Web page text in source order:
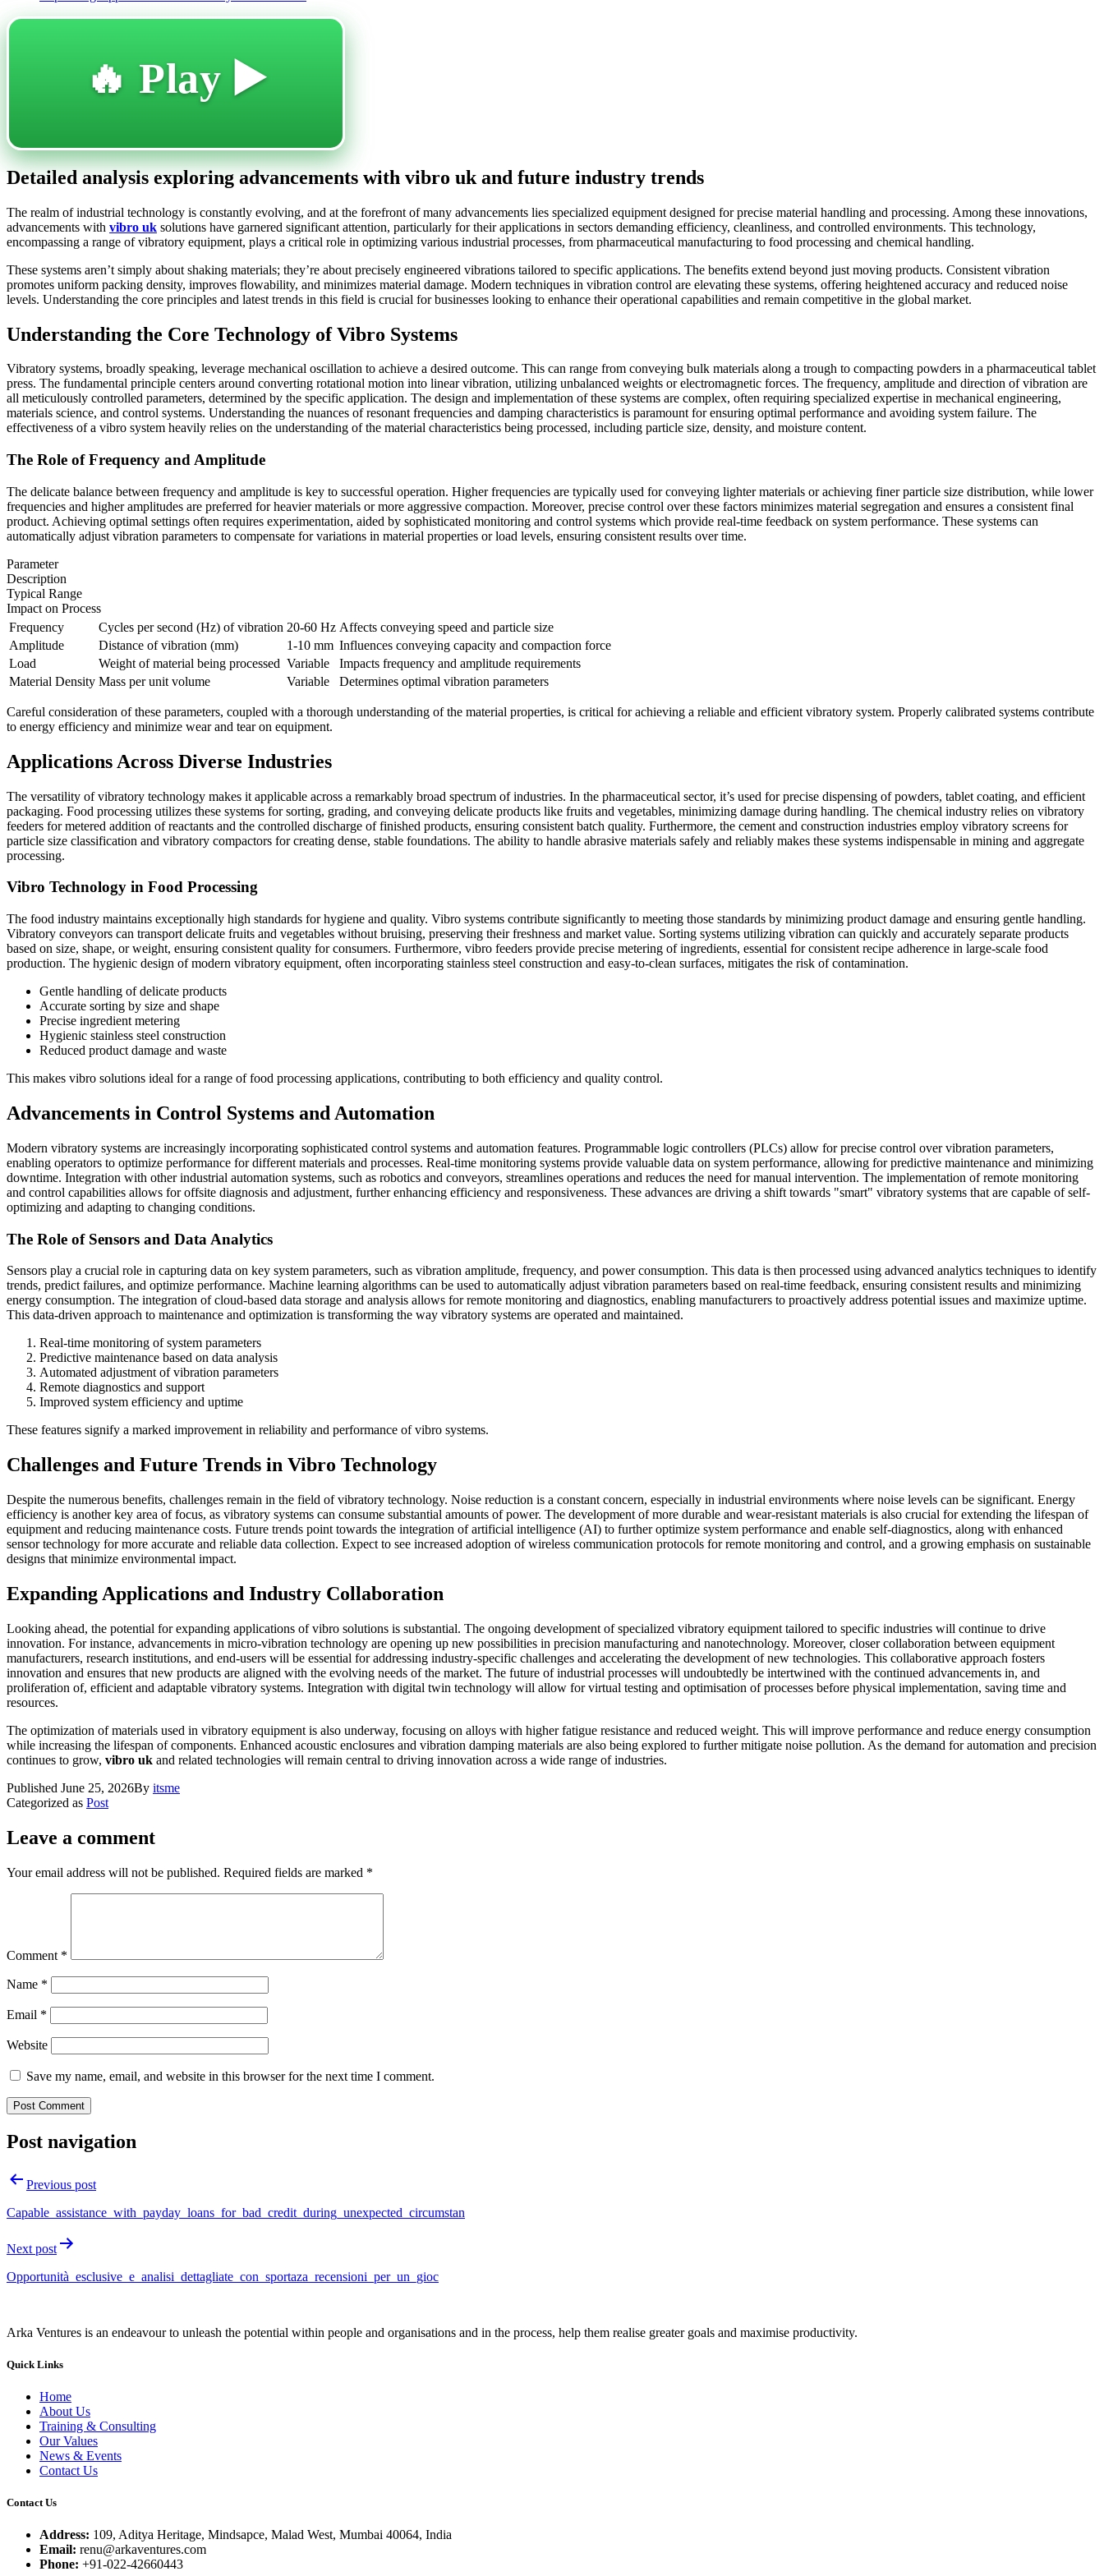
🔥 Play ▶️
Detailed analysis exploring advancements with vibro uk and future industry trends
The realm of industrial technology is constantly evolving, and at the forefront of many advancements lies specialized equipment designed for precise material handling and processing. Among these innovations,
advancements with vibro uk solutions have garnered significant attention, particularly for their applications in sectors demanding efficiency, cleanliness, and controlled environments. This technology,
encompassing a range of vibratory equipment, plays a critical role in optimizing various industrial processes, from pharmaceutical manufacturing to food processing and chemical handling.
These systems aren’t simply about shaking materials; they’re about precisely engineered vibrations tailored to specific applications. The benefits extend beyond just moving products. Consistent vibration
promotes uniform packing density, improves flowability, and minimizes material damage. Modern techniques in vibration control are elevating these systems, offering heightened accuracy and reduced noise
levels. Understanding the core principles and latest trends in this field is crucial for businesses looking to enhance their operational capabilities and remain competitive in the global market.
Understanding the Core Technology of Vibro Systems
Vibratory systems, broadly speaking, leverage mechanical oscillation to achieve a desired outcome. This can range from conveying bulk materials along a trough to compacting powders in a pharmaceutical tablet
press. The fundamental principle centers around converting rotational motion into linear vibration, utilizing unbalanced weights or electromagnetic forces. The frequency, amplitude and direction of vibration are
all meticulously controlled parameters, determined by the specific application. The design and implementation of these systems are complex, often requiring specialized expertise in mechanical engineering,
materials science, and control systems. Understanding the nuances of resonant frequencies and damping characteristics is paramount for ensuring optimal performance and avoiding system failure. The
effectiveness of a vibro system heavily relies on the understanding of the material characteristics being processed, including particle size, density, and moisture content.
The Role of Frequency and Amplitude
The delicate balance between frequency and amplitude is key to successful operation. Higher frequencies are typically used for conveying lighter materials or achieving finer particle size distribution, while lower
frequencies and higher amplitudes are preferred for heavier materials or more aggressive compaction. Moreover, precise control over these factors minimizes material segregation and ensures a consistent final
product. Achieving optimal settings often requires experimentation, aided by sophisticated monitoring and control systems which provide real-time feedback on system performance. These systems can
automatically adjust vibration parameters to compensate for variations in material properties or load levels, ensuring consistent results over time.
Parameter
Description
Typical Range
Impact on Process
Frequency
Cycles per second (Hz) of vibration 20-60 Hz Affects conveying speed and particle size
Amplitude
Distance of vibration (mm) 1-10 mm Influences conveying capacity and compaction force
Load
Weight of material being processed Variable
Impacts frequency and amplitude requirements
Material Density Mass per unit volume Variable Determines optimal vibration parameters
Careful consideration of these parameters, coupled with a thorough understanding of the material properties, is critical for achieving a reliable and efficient vibratory system. Properly calibrated systems contribute
to energy efficiency and minimize wear and tear on equipment.
Applications Across Diverse Industries
The versatility of vibratory technology makes it applicable across a remarkably broad spectrum of industries. In the pharmaceutical sector, it’s used for precise dispensing of powders, tablet coating, and efficient
packaging. Food processing utilizes these systems for sorting, grading, and conveying delicate products like fruits and vegetables, minimizing damage during handling. The chemical industry relies on vibratory
feeders for metered addition of reactants and the controlled discharge of finished products, ensuring consistent batch quality. Furthermore, the cement and construction industries employ vibratory screens for
particle size classification and vibratory compactors for creating dense, stable foundations. The ability to handle abrasive materials safely and reliably makes these systems indispensable in mining and aggregate
processing.
Vibro Technology in Food Processing
The food industry maintains exceptionally high standards for hygiene and quality. Vibro systems contribute significantly to meeting those standards by minimizing product damage and ensuring gentle handling.
Vibratory conveyors can transport delicate fruits and vegetables without bruising, preserving their freshness and market value. Sorting systems utilizing vibration can quickly and accurately separate products
based on size, shape, or weight, ensuring consistent quality for consumers. Furthermore, vibro feeders provide precise metering of ingredients, essential for consistent recipe adherence in large-scale food
production. The hygienic design of modern vibratory equipment, often incorporating stainless steel construction and easy-to-clean surfaces, mitigates the risk of contamination.
Gentle handling of delicate products
Accurate sorting by size and shape
Precise ingredient metering
Hygienic stainless steel construction
Reduced product damage and waste
This makes vibro solutions ideal for a range of food processing applications, contributing to both efficiency and quality control.
Advancements in Control Systems and Automation
Modern vibratory systems are increasingly incorporating sophisticated control systems and automation features. Programmable logic controllers (PLCs) allow for precise control over vibration parameters,
enabling operators to optimize performance for different materials and processes. Real-time monitoring systems provide valuable data on system performance, allowing for predictive maintenance and minimizing
downtime. Integration with other industrial automation systems, such as robotics and conveyors, streamlines operations and reduces the need for manual intervention. The implementation of remote monitoring
and control capabilities allows for offsite diagnosis and adjustment, further enhancing efficiency and responsiveness. These advances are driving a shift towards "smart" vibratory systems that are capable of self-
optimizing and adapting to changing conditions.
The Role of Sensors and Data Analytics
Sensors play a crucial role in capturing data on key system parameters, such as vibration amplitude, frequency, and power consumption. This data is then processed using advanced analytics techniques to identify
trends, predict failures, and optimize performance. Machine learning algorithms can be used to automatically adjust vibration parameters based on real-time feedback, ensuring consistent results and minimizing
energy consumption. The integration of cloud-based data storage and analysis allows for remote monitoring and diagnostics, enabling manufacturers to proactively address potential issues and maximize uptime.
This data-driven approach to maintenance and optimization is transforming the way vibratory systems are operated and maintained.
Real-time monitoring of system parameters
Predictive maintenance based on data analysis
Automated adjustment of vibration parameters
Remote diagnostics and support
Improved system efficiency and uptime
These features signify a marked improvement in reliability and performance of vibro systems.
Challenges and Future Trends in Vibro Technology
Despite the numerous benefits, challenges remain in the field of vibratory technology. Noise reduction is a constant concern, especially in industrial environments where noise levels can be significant. Energy
efficiency is another key area of focus, as vibratory systems can consume substantial amounts of power. The development of more durable and wear-resistant materials is also crucial for extending the lifespan of
equipment and reducing maintenance costs. Future trends point towards the integration of artificial intelligence (AI) to further optimize system performance and enable self-diagnostics, along with enhanced
sensor technology for more accurate and reliable data collection. Expect to see increased adoption of wireless communication protocols for remote monitoring and control, and a growing emphasis on sustainable
designs that minimize environmental impact.
Expanding Applications and Industry Collaboration
Looking ahead, the potential for expanding applications of vibro solutions is substantial. The ongoing development of specialized vibratory equipment tailored to specific industries will continue to drive
innovation. For instance, advancements in micro-vibration technology are opening up new possibilities in precision manufacturing and nanotechnology. Moreover, closer collaboration between equipment
manufacturers, research institutions, and end-users will be essential for addressing industry-specific challenges and accelerating the development of new technologies. This collaborative approach fosters
innovation and ensures that new products are aligned with the evolving needs of the market. The future of industrial processes will undoubtedly be intertwined with the continued advancements in, and
proliferation of, efficient and adaptable vibratory systems. Integration with digital twin technology will allow for virtual testing and optimisation of processes before physical implementation, saving time and
resources.
The optimization of materials used in vibratory equipment is also underway, focusing on alloys with higher fatigue resistance and reduced weight. This will improve performance and reduce energy consumption
while increasing the lifespan of components. Enhanced acoustic enclosures and vibration damping materials are also being explored to further mitigate noise pollution. As the demand for automation and precision
continues to grow, vibro uk and related technologies will remain central to driving innovation across a wide range of industries.
Published June 25, 2026By itsme
Categorized as Post
Leave a comment
Your email address will not be published. Required fields are marked *
Comment *
Name *
Email *
Website
Save my name, email, and website in this browser for the next time I comment.
Post navigation
Previous post
Capable_assistance_with_payday_loans_for_bad_credit_during_unexpected_circumstan
Next post
Opportunità_esclusive_e_analisi_dettagliate_con_sportaza_recensioni_per_un_gioc
Arka Ventures is an endeavour to unleash the potential within people and organisations and in the process, help them realise greater goals and maximise productivity.
Quick Links
Home
About Us
Training & Consulting
Our Values
News & Events
Contact Us
Contact Us
Address: 109, Aditya Heritage, Mindsapce, Malad West, Mumbai 40064, India
Email: renu@arkaventures.com
Phone: +91-022-42660443